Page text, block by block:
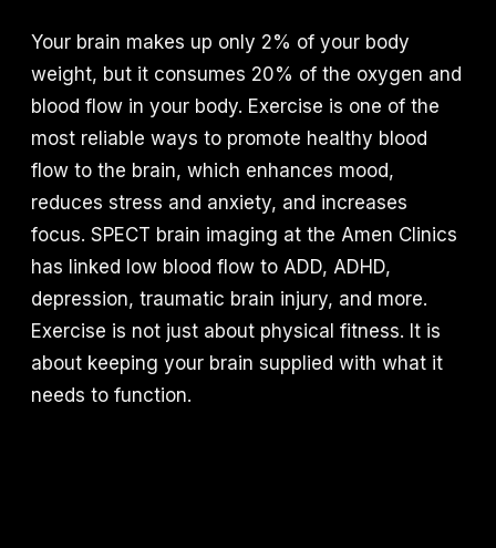
Your brain makes up only 2% of your body
weight, but it consumes 20% of the oxygen and
blood flow in your body. Exercise is one of the
most reliable ways to promote healthy blood
flow to the brain, which enhances mood,
reduces stress and anxiety, and increases
focus. SPECT brain imaging at the Amen Clinics
has linked low blood flow to ADD, ADHD,
depression, traumatic brain injury, and more.
Exercise is not just about physical fitness. It is
about keeping your brain supplied with what it
needs to function.